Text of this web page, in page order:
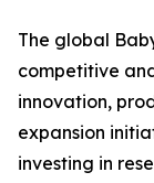
The global
competitive
innovation,
expansion
investing in